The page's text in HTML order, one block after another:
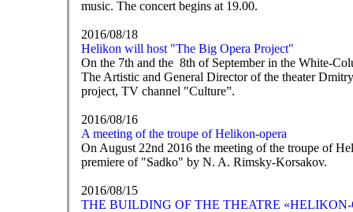
music. The concert begins at 19.00.
2016/08/18
Helikon will host "The Big Opera Project"
On the 7th and the 8th of September in the White-
The Artistic and General Director of the theater
project, TV channel "Culture”.
2016/08/16
A meeting of the troupe of Helikon-opera
On August 22nd 2016 the meeting of the troupe of
premiere of "Sadko" by N. A. Rimsky-Korsakov.
2016/08/15
THE BUILDING OF THE THEATRE